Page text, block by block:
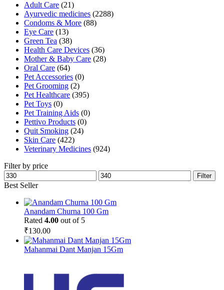
Adult Care (21)
Ayurvedic medicines (2288)
Condoms & More (88)
Eye Care (13)
Green Tea (38)
Health Care Devices (36)
Mother & Baby Care (28)
Oral Care (64)
Pet Accessories (0)
Pet Grooming (2)
Pet Healthcare (395)
Pet Toys (0)
Pet Training Aids (0)
Pettivo Products (0)
Quit Smoking (24)
Skin Care (422)
Veterinary Medicines (924)
Filter by price
Min
price
Max
price
Filter
Best Seller
Anandam Churna 100 Gm
Rated 4.00 out of 5
₹130.00
Mahanmai Dant Manjan 15Gm